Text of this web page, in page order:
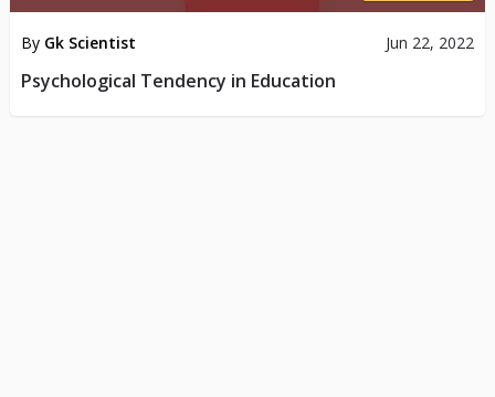
By Gk Scientist Jun 22, 2022
Psychological Tendency in Education